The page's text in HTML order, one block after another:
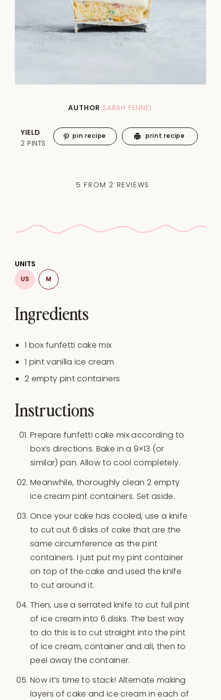
AUTHOR SARAH FENNEL
5 FROM 2 REVIEWS
YIELD
2 PINTS
pin recipe print recipe
Ingredients
UNITS
US M
1 box funfetti cake mix
1 pintvanilla ice cream
2 empty pint containers
Instructions
Prepare funfetti cake mix according to
box’s directions. Bake in a 9×13 (or
similar) pan. Allow to cool completely.
Meanwhile, thoroughly clean 2 empty
ice cream pint containers. Set aside.
Once your cake has cooled, use a knife
to cut out 6 disks of cake that are the
same circumference as the pint
containers. I just put my pint container
on top of the cake and used the knife
to cut around it.
Then, use a serrated knife to cut full pint
of ice cream into 6 disks. The best way
to do this is to cut straight into the pint
of ice cream, container and all, then to
peel away the container.
Now it’s time to stack! Alternate making
layers of cake and ice cream in each of